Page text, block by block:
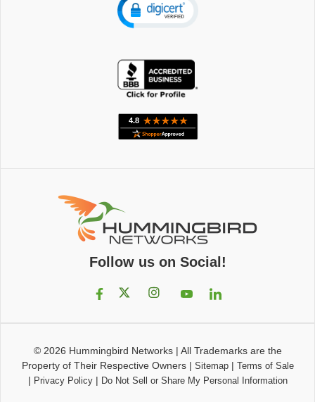
Follow us on Social!
© 2026 Hummingbird Networks| All Trademarks are the
Property of Their Respective Owners| Sitemap| Terms of Sale
| Privacy Policy| Do Not Sell or Share My Personal Information